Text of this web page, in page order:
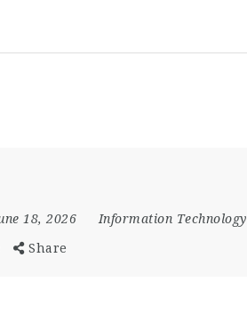
18, 2026 Information Technology
Share